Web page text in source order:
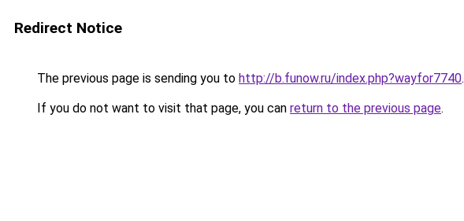
Redirect Notice
The previous page is sending you to http://b.funow.ru/index.php?wayfor7740.
If you do not want to visit that page, you can return to the previous page.